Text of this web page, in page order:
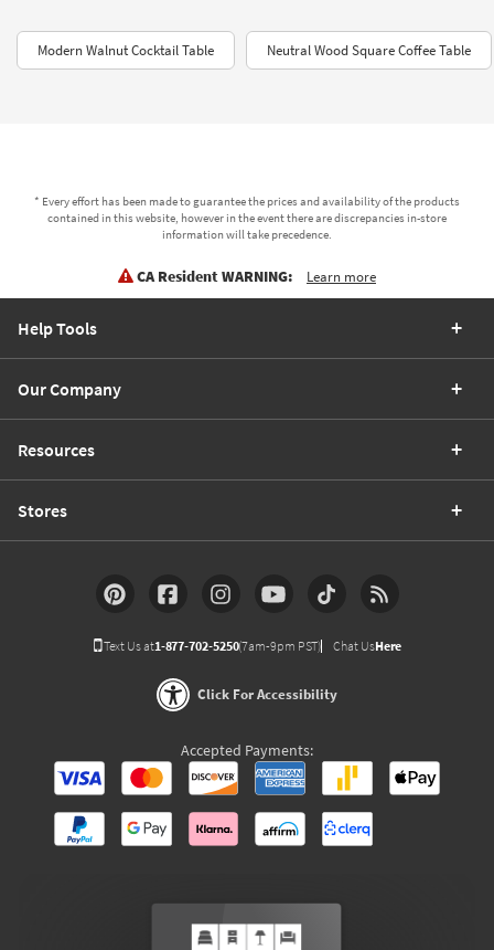
Modern Walnut Cocktail Table Neutral Wood Square Coffee Table
* Every effort has been made to guarantee the prices and availability of the products
contained in this website, however in the event there are discrepancies in-store
information will take precedence.
CA Resident WARNING: Learn more
Help Tools
Our Company
Resources
Stores
Text Us at1-877-702-5250(7am-9pm PST) Chat UsHere
Click For Accessibility
Accepted Payments: